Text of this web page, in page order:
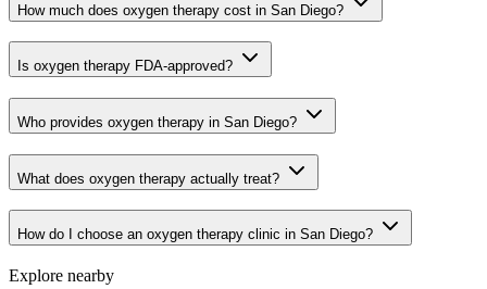
How much does oxygen therapy cost in San Diego?
Is oxygen therapy FDA-approved?
Who provides oxygen therapy in San Diego?
What does oxygen therapy actually treat?
How do I choose an oxygen therapy clinic in San Diego?
Explore nearby